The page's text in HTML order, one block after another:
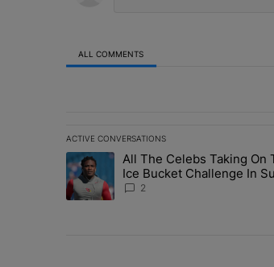
ALL COMMENTS
ACTIVE CONVERSATIONS
The following is a list of the most
A trending article titled "All The Celebs
All The Celebs Taking On
Ice Bucket Challenge In
Chris Johnson
2